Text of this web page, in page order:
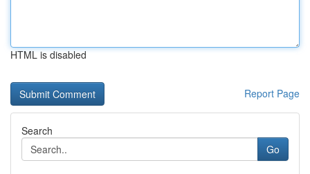
HTML is disabled
Report Page
Search
Go